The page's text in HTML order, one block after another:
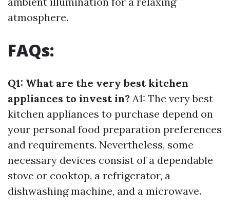
atmosphere.
FAQs:
Q1: What are the very best kitchen
appliances to invest in? A1: The very best
kitchen appliances to purchase depend on
your personal food preparation preferences
and requirements. Nevertheless, some
necessary devices consist of a dependable
stove or cooktop, a refrigerator, a
dishwashing machine, and a microwave.